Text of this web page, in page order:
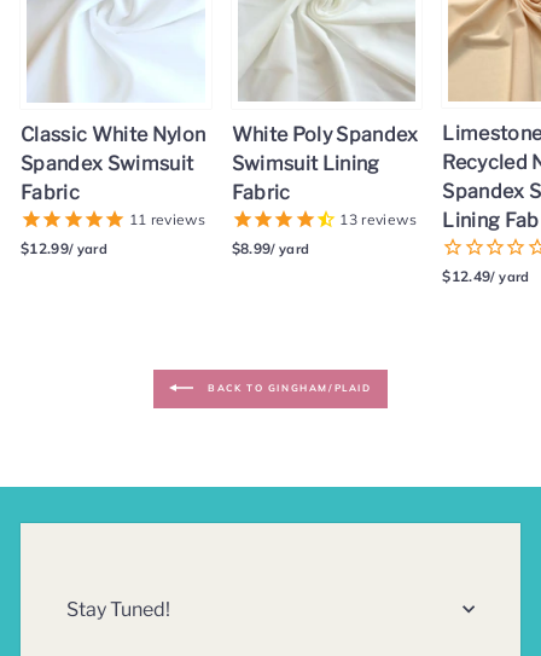
Classic White Nylon
Spandex Swimsuit
Fabric
11 reviews
$12.99/ yard
White Poly Spandex
Swimsuit Lining
Fabric
13 reviews
$8.99/ yard
Recycled
Spandex
Lining
$12.49/ yard
BACK TO GINGHAM/PLAID
Stay Tuned!